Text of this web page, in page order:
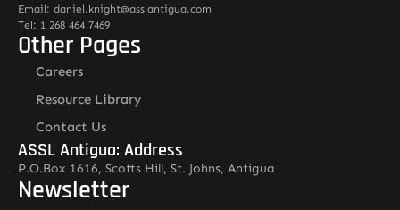
Email: daniel.knight@asslantigua.com
Tel: 1 268 464 7469
Other Pages
Careers
Resource Library
Contact Us
ASSL Antigua: Address
P.O.Box 1616, Scotts Hill, St. Johns, Antigua
Newsletter